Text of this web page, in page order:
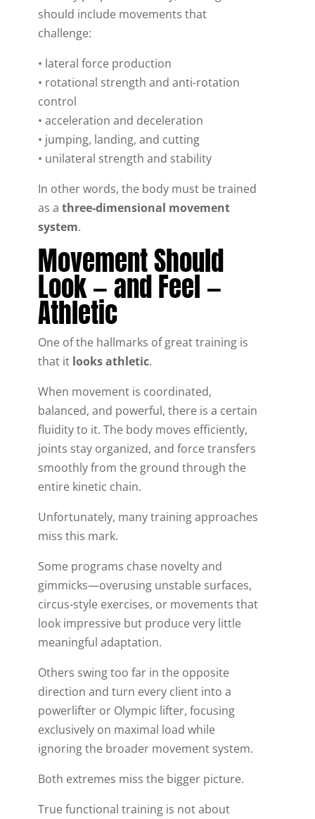
should include movements that
challenge:
• lateral force production
• rotational strength and anti-rotation
control
• acceleration and deceleration
• jumping, landing, and cutting
• unilateral strength and stability
In other words, the body must be trained
as a three-dimensional movement
system.
Movement Should
Look — and Feel —
Athletic
One of the hallmarks of great training is
that it looks athletic.
When movement is coordinated,
balanced, and powerful, there is a certain
fluidity to it. The body moves efficiently,
joints stay organized, and force transfers
smoothly from the ground through the
entire kinetic chain.
Unfortunately, many training approaches
miss this mark.
Some programs chase novelty and
gimmicks—overusing unstable surfaces,
circus-style exercises, or movements that
look impressive but produce very little
meaningful adaptation.
Others swing too far in the opposite
direction and turn every client into a
powerlifter or Olympic lifter, focusing
exclusively on maximal load while
ignoring the broader movement system.
Both extremes miss the bigger picture.
True functional training is not about